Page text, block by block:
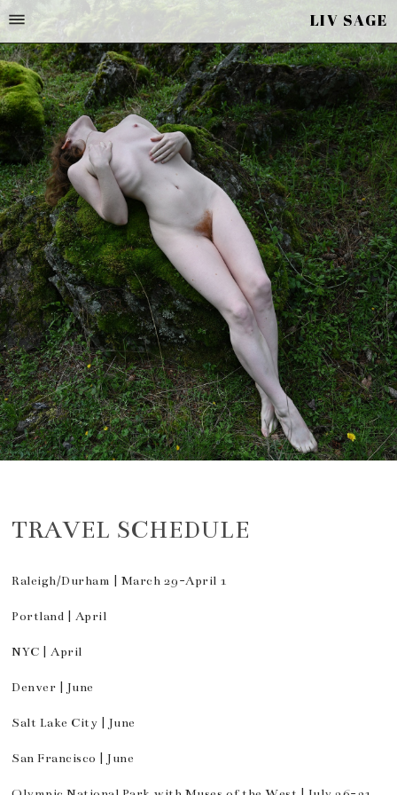
LIV SAGE
TRAVEL SCHEDULE
Raleigh/Durham | March 29-April 1
Portland | April
NYC | April
Denver | June
Salt Lake City | June
San Francisco | June